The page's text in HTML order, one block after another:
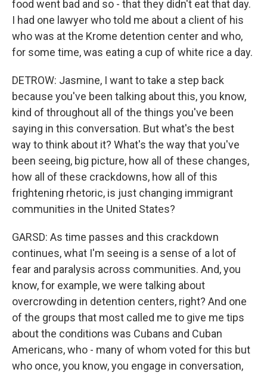
food went bad and so - that they didn't eat that day.
I had one lawyer who told me about a client of his
who was at the Krome detention center and who,
for some time, was eating a cup of white rice a day.
DETROW: Jasmine, I want to take a step back
because you've been talking about this, you know,
kind of throughout all of the things you've been
saying in this conversation. But what's the best
way to think about it? What's the way that you've
been seeing, big picture, how all of these changes,
how all of these crackdowns, how all of this
frightening rhetoric, is just changing immigrant
communities in the United States?
GARSD: As time passes and this crackdown
continues, what I'm seeing is a sense of a lot of
fear and paralysis across communities. And, you
know, for example, we were talking about
overcrowding in detention centers, right? And one
of the groups that most called me to give me tips
about the conditions was Cubans and Cuban
Americans, who - many of whom voted for this but
who once, you know, you engage in conversation,